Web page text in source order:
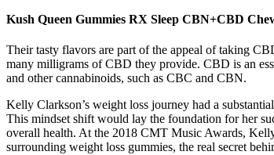
Kush Queen Gummies RX Sleep CBN+CBD
Their tasty flavors are part of the appeal of taking
many milligrams of CBD they provide. CBD is an
and other cannabinoids, such as CBC and CBN.
Kelly Clarkson’s weight loss journey had a
This mindset shift would lay the foundation for her
overall health. At the 2018 CMT Music Awards,
surrounding weight loss gummies, the real secret